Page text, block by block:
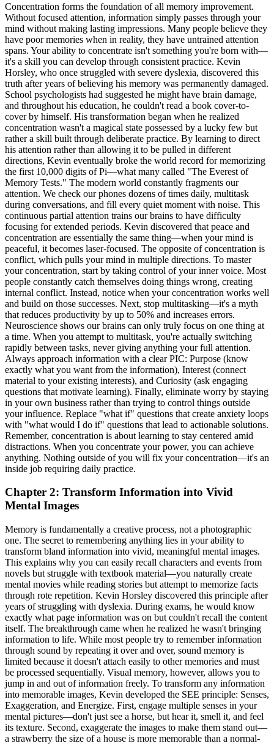
Concentration forms the foundation of all memory improvement.
Without focused attention, information simply passes through your
mind without making lasting impressions. Many people believe they
have poor memories when in reality, they have untrained attention
spans. Your ability to concentrate isn't something you're born with—
it's a skill you can develop through consistent practice. Kevin
Horsley, who once struggled with severe dyslexia, discovered this
truth after years of believing his memory was permanently damaged.
School psychologists had suggested he might have brain damage,
and throughout his education, he couldn't read a book cover-to-
cover by himself. His transformation began when he realized
concentration wasn't a magical state possessed by a lucky few but
rather a skill built through deliberate practice. By learning to direct
his attention rather than allowing it to be pulled in different
directions, Kevin eventually broke the world record for memorizing
the first 10,000 digits of Pi—what many called "The Everest of
Memory Tests." The modern world constantly fragments our
attention. We check our phones dozens of times daily, multitask
during conversations, and fill every quiet moment with noise. This
continuous partial attention trains our brains to have difficulty
focusing for extended periods. Kevin discovered that peace and
concentration are essentially the same thing—when your mind is
peaceful, it becomes laser-focused. The opposite of concentration is
conflict, which pulls your mind in multiple directions. To master
your concentration, start by taking control of your inner voice. Most
people constantly catch themselves doing things wrong, creating
internal conflict. Instead, notice when your concentration works well
and build on those successes. Next, stop multitasking—it's a myth
that reduces productivity by up to 50% and increases errors.
Neuroscience shows our brains can only truly focus on one thing at
a time. When you attempt to multitask, you're actually switching
rapidly between tasks, never giving anything your full attention.
Always approach information with a clear PIC: Purpose (know
exactly what you want from the information), Interest (connect
material to your existing interests), and Curiosity (ask engaging
questions that motivate learning). Finally, eliminate worry by staying
in your own business rather than trying to control things outside
your influence. Replace "what if" questions that create anxiety loops
with "what would I do if" questions that lead to actionable solutions.
Remember, concentration is about learning to stay centered amid
distractions. When you concentrate your power, you can achieve
anything. Nothing outside of you will fix your concentration—it's an
inside job requiring daily practice.
Chapter 2: Transform Information into Vivid
Mental Images
Memory is fundamentally a creative process, not a photographic
one. The secret to remembering anything lies in your ability to
transform bland information into vivid, meaningful mental images.
This explains why you can easily recall characters and events from
novels but struggle with textbook material—you naturally create
mental movies while reading stories but attempt to memorize facts
through rote repetition. Kevin Horsley discovered this principle after
years of struggling with dyslexia. During exams, he would know
exactly what page information was on but couldn't recall the content
itself. The breakthrough came when he realized he wasn't bringing
information to life. While most people try to remember information
through sound by repeating it over and over, sound memory is
limited because it doesn't attach easily to other memories and must
be processed sequentially. Visual memory, however, allows you to
jump in and out of information freely. To transform any information
into memorable images, Kevin developed the SEE principle: Senses,
Exaggeration, and Energize. First, engage multiple senses in your
mental pictures—don't just see a horse, but hear it, smell it, and feel
its texture. Second, exaggerate the images to make them stand out—
a strawberry the size of a house is more memorable than a normal-